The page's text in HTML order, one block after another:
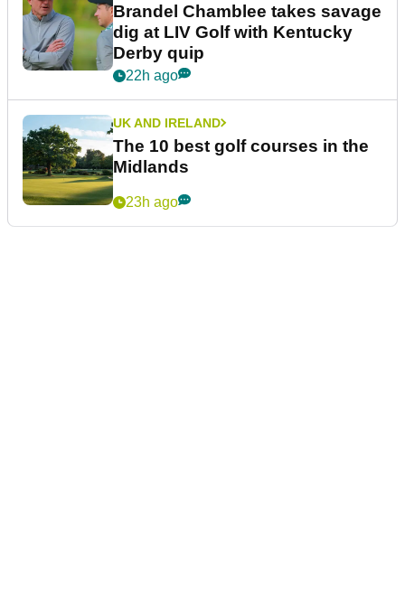
Brandel Chamblee takes savage
dig at LIV Golf with Kentucky
Derby quip
22h ago
UK AND IRELAND
The 10 best golf courses in the
Midlands
23h ago